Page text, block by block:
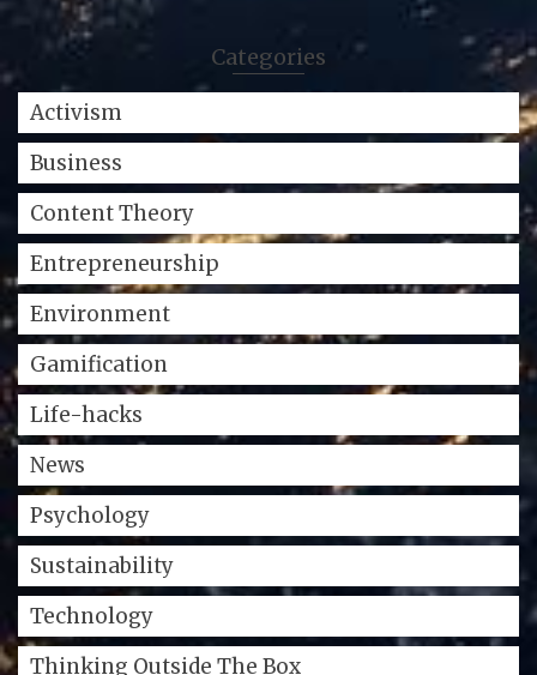
Categories
Activism
Business
Content Theory
Entrepreneurship
Environment
Gamification
Life-hacks
News
Psychology
Sustainability
Technology
Thinking Outside The Box